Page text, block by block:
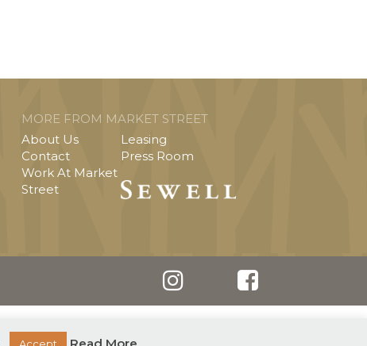
MORE FROM MARKET STREET
About Us
Contact
Work At Market
Street
Leasing
Press Room